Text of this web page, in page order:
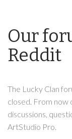
Our
Reddit
The Lucky Clan
closed. From now
discussions,
ArtStudio Pro.